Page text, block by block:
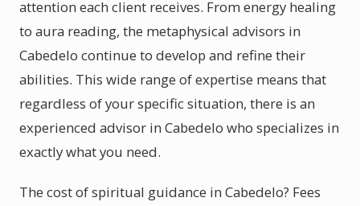
attention each client receives. From energy healing
to aura reading, the metaphysical advisors in
Cabedelo continue to develop and refine their
abilities. This wide range of expertise means that
regardless of your specific situation, there is an
experienced advisor in Cabedelo who specializes in
exactly what you need.
The cost of spiritual guidance in Cabedelo? Fees